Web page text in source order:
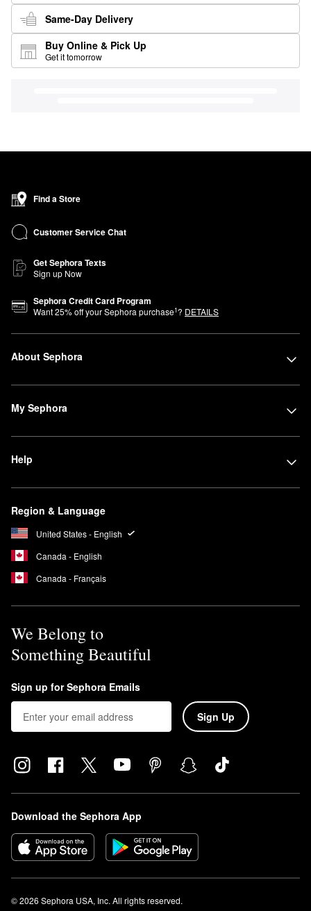
Same-Day Delivery
Buy Online & Pick Up
Get it tomorrow
Find a Store
Customer Service Chat
Get Sephora Texts
Sign up Now
Sephora Credit Card Program
Want25% off your Sephora purchase1? DETAILS
About Sephora
My Sephora
Help
Region & Language
United States - English
Canada - English
Canada - Français
We Belong to
Something Beautiful
Sign up for Sephora Emails
Sign Up
Download the Sephora App
© 2026 Sephora USA, Inc. All rights reserved.